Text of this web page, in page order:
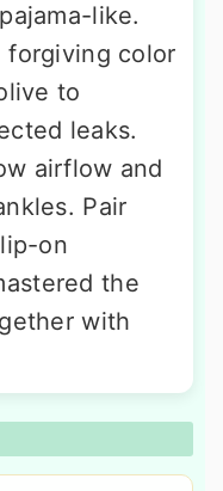
like.
forgiving color
to
leaks.
airflow and
Pair
on
the
with